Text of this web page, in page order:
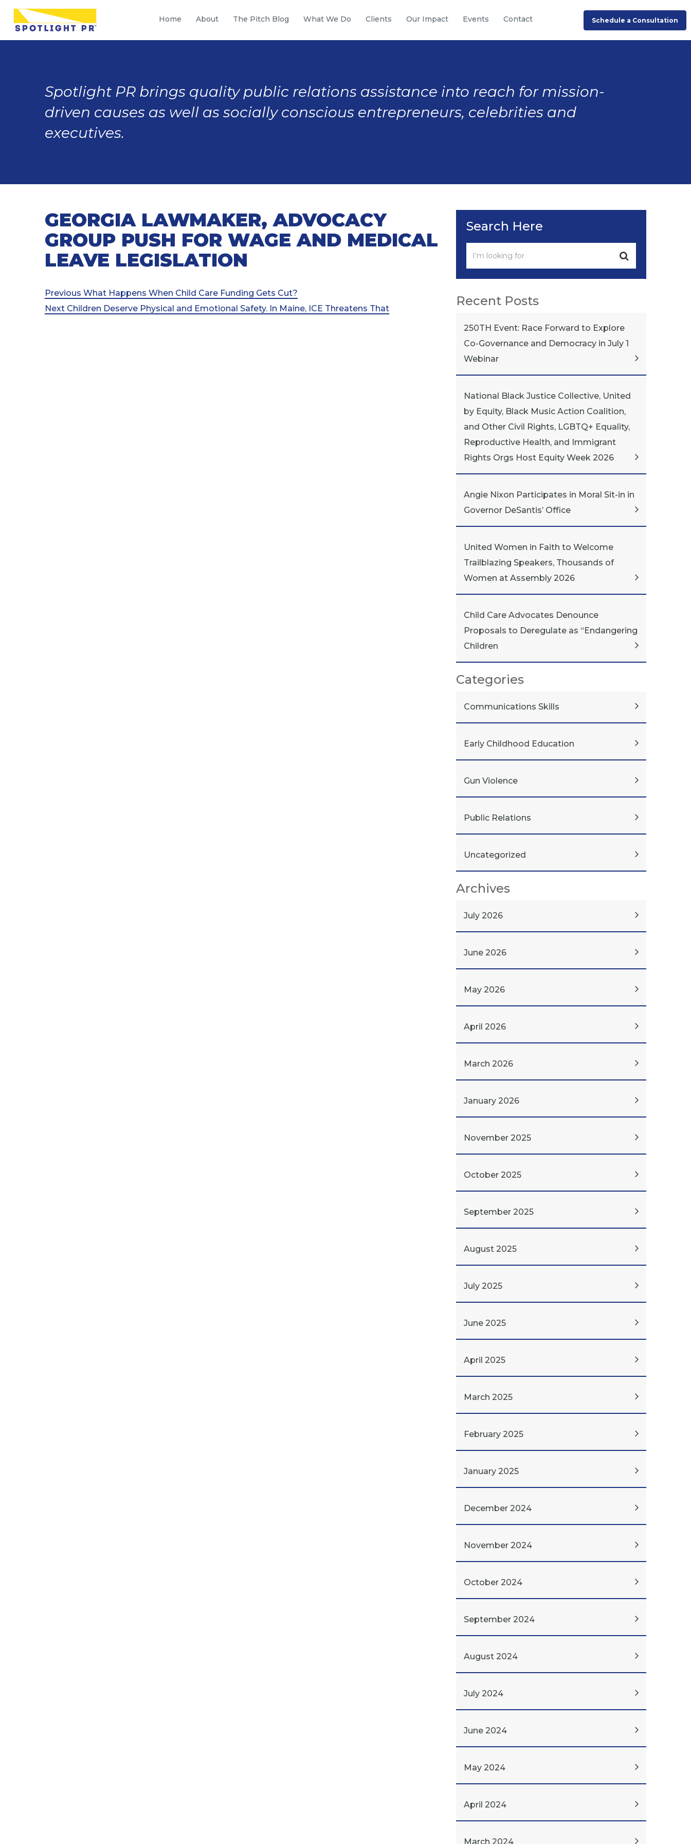
Home About The Pitch Blog What We Do Clients Our Impact Events Contact Schedule a Consultation
Spotlight PR brings quality public relations assistance into reach for mission-
driven causes as well as socially conscious entrepreneurs, celebrities and
executives.
GEORGIA LAWMAKER, ADVOCACY
GROUP PUSH FOR WAGE AND MEDICAL
LEAVE LEGISLATION
Post
navigation
Previous
Post
Previous What Happens When Child Care Funding Gets Cut?
Next
Next Children Deserve Physical and Emotional Safety. In Maine, ICE Threatens That
Search Here
Recent Posts
250TH Event: Race Forward to Explore
Co-Governance and Democracy in July 1
Webinar
National Black Justice Collective, United
by Equity, Black Music Action Coalition,
and Other Civil Rights, LGBTQ+ Equality,
Reproductive Health, and Immigrant
Rights Orgs Host Equity Week 2026
Angie Nixon Participates in Moral Sit-in in
Governor DeSantis’ Office
United Women in Faith to Welcome
Trailblazing Speakers, Thousands of
Women at Assembly 2026
Child Care Advocates Denounce
Proposals to Deregulate as “Endangering
Children
Categories
Communications Skills
Early Childhood Education
Gun Violence
Public Relations
Uncategorized
Archives
July 2026
June 2026
May 2026
April 2026
March 2026
January 2026
November 2025
October 2025
September 2025
August 2025
July 2025
June 2025
April 2025
March 2025
February 2025
January 2025
December 2024
November 2024
October 2024
September 2024
August 2024
July 2024
June 2024
May 2024
April 2024
March 2024